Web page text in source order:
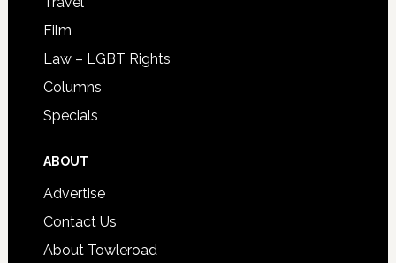
Film
Law – LGBT Rights
Columns
Specials
ABOUT
Advertise
Contact Us
About Towleroad